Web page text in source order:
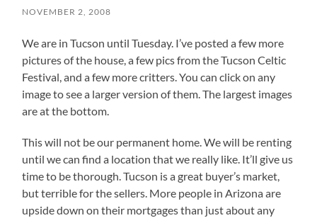
NOVEMBER 2, 2008
We are in Tucson until Tuesday. I’ve posted a few more
pictures of the house, a few pics from the Tucson Celtic
Festival, and a few more critters. You can click on any
image to see a larger version of them. The largest images
are at the bottom.
This will not be our permanent home. We will be renting
until we can find a location that we really like. It’ll give us
time to be thorough. Tucson is a great buyer’s market,
but terrible for the sellers. More people in Arizona are
upside down on their mortgages than just about any